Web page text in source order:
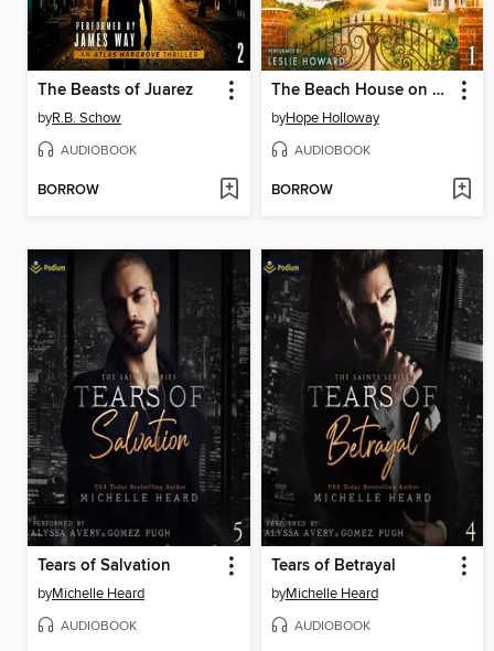
The Beasts of Juarez
byR.B. Schow
AUDIOBOOK
BORROW
The Beach House on Amelia Island
byHope Holloway
AUDIOBOOK
BORROW
Tears of Salvation
byMichelle Heard
AUDIOBOOK
Tears of Betrayal
byMichelle Heard
AUDIOBOOK